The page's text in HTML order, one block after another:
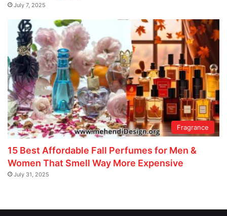
July 7, 2025
Fragrance
15 Best Affordable Fall Perfumes for Men &
Women That Smell Way More Expensive
July 31, 2025